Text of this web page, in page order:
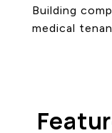
Building
medical